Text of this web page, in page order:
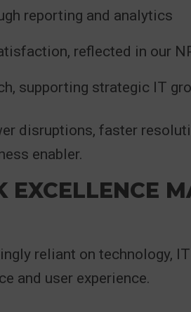
reporting and analytics
reflected in our
supporting strategic IT
disruptions, faster
enabler.
EXCELLENCE
reliant on technology,
and user experience.